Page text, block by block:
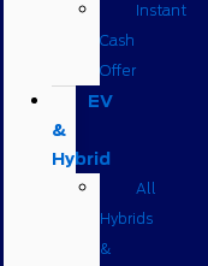
Instant
Cash
Offer
EV
&
Hybrid
All
Hybrids
&